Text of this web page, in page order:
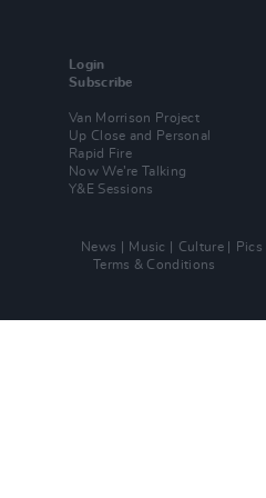
Login
Subscribe
Van Morrison Project
Up Close and Personal
Rapid Fire
Now We’re Talking
Y&E Sessions
News Music Culture Pics
Terms & Conditions